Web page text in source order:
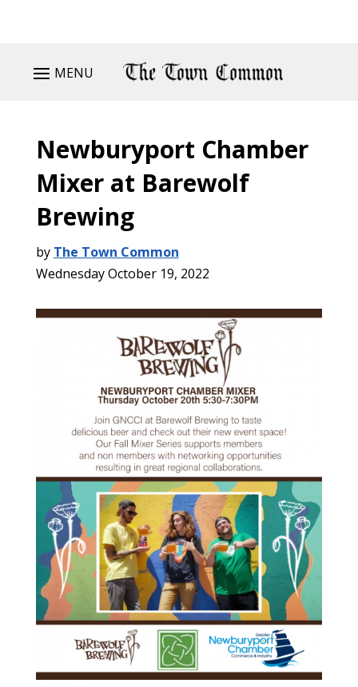
MENU
Newburyport Chamber
Mixer at Barewolf
Brewing
by The Town Common
Wednesday October 19, 2022